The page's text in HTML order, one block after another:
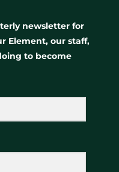
newsletter for
Element, our staff,
to become